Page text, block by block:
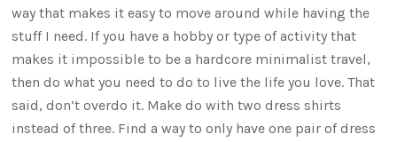
way that makes it easy to move around while having the
stuff I need. If you have a hobby or type of activity that
makes it impossible to be a hardcore minimalist travel,
then do what you need to do to live the life you love. That
said, don’t overdo it. Make do with two dress shirts
instead of three. Find a way to only have one pair of dress